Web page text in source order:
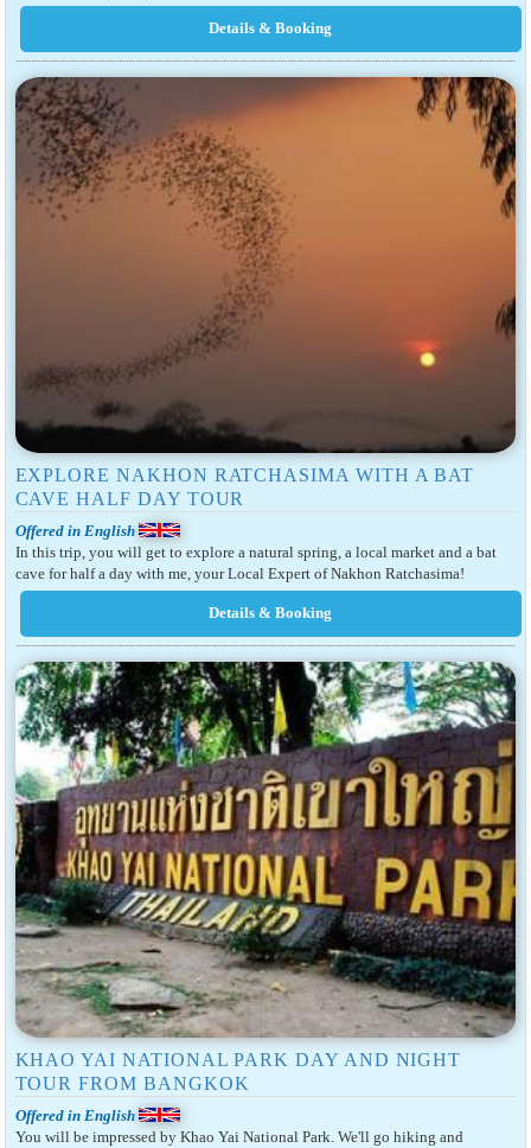
EXPLORE NAKHON RATCHASIMA WITH A BAT
CAVE HALF DAY TOUR
Offered in English
In this trip, you will get to explore a natural spring, a local market and a bat
cave for half a day with me, your Local Expert of Nakhon Ratchasima!
KHAO YAI NATIONAL PARK DAY AND NIGHT
TOUR FROM BANGKOK
Offered in English
You will be impressed by Khao Yai National Park. We'll go hiking and